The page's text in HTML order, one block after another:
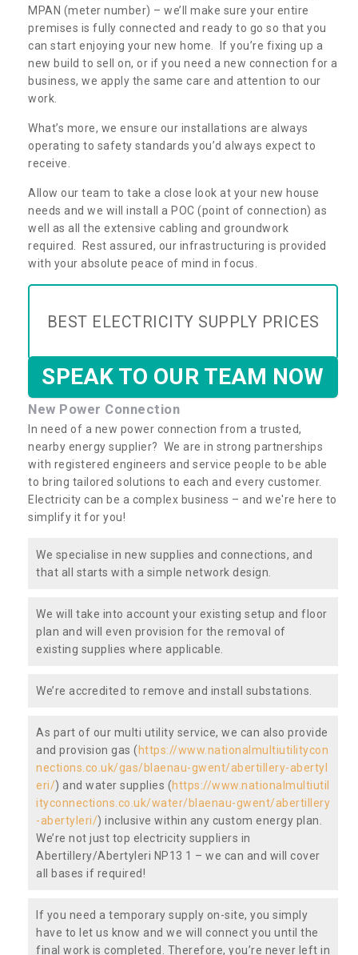
MPAN (meter number) – we’ll make sure your entire
premises is fully connected and ready to go so that you
can start enjoying your new home. If you’re fixing up a
new build to sell on, or if you need a new connection for a
business, we apply the same care and attention to our
work.
What’s more, we ensure our installations are always
operating to safety standards you’d always expect to
receive.
Allow our team to take a close look at your new house
needs and we will install a POC (point of connection) as
well as all the extensive cabling and groundwork
required. Rest assured, our infrastructuring is provided
with your absolute peace of mind in focus.
BEST ELECTRICITY SUPPLY PRICES
SPEAK TO OUR TEAM NOW
New Power Connection
In need of a new power connection from a trusted,
nearby energy supplier? We are in strong partnerships
with registered engineers and service people to be able
to bring tailored solutions to each and every customer.
Electricity can be a complex business – and we're here to
simplify it for you!
We specialise in new supplies and connections, and
that all starts with a simple network design.
We will take into account your existing setup and floor
plan and will even provision for the removal of
existing supplies where applicable.
We’re accredited to remove and install substations.
As part of our multi utility service, we can also provide
and provision gas (https://www.nationalmultiutilitycon
nections.co.uk/gas/blaenau-gwent/abertillery-abertyl
eri/) and water supplies (https://www.nationalmultiutil
ityconnections.co.uk/water/blaenau-gwent/abertillery
-abertyleri/) inclusive within any custom energy plan.
We’re not just top electricity suppliers in
Abertillery/Abertyleri NP13 1 – we can and will cover
all bases if required!
If you need a temporary supply on-site, you simply
have to let us know and we will connect you until the
final work is completed. Therefore, you’re never left in